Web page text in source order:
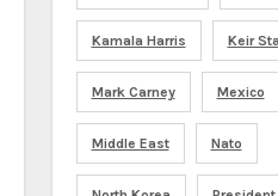
Kamala Harris Keir
Mark Carney Mexico
Middle East Nato